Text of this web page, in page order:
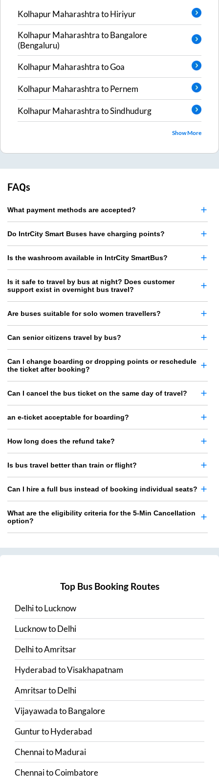
Kolhapur MaharashtratoHiriyur
Kolhapur MaharashtratoBangalore
(Bengaluru)
Kolhapur MaharashtratoGoa
Kolhapur MaharashtratoPernem
Kolhapur MaharashtratoSindhudurg
Show More
FAQs
What payment methods are accepted?
Do IntrCity Smart Buses have charging points?
Is the washroom available in IntrCity SmartBus?
Is it safe to travel by bus at night? Does customer
support exist in overnight bus travel?
Are buses suitable for solo women travellers?
Can senior citizens travel by bus?
Can I change boarding or dropping points or reschedule
the ticket after booking?
Can I cancel the bus ticket on the same day of travel?
an e-ticket acceptable for boarding?
How long does the refund take?
Is bus travel better than train or flight?
Can I hire a full bus instead of booking individual seats?
What are the eligibility criteria for the 5-Min Cancellation
option?
Top Bus Booking Routes
DelhitoLucknow
LucknowtoDelhi
DelhitoAmritsar
HyderabadtoVisakhapatnam
AmritsartoDelhi
VijayawadatoBangalore
GunturtoHyderabad
ChennaitoMadurai
ChennaitoCoimbatore